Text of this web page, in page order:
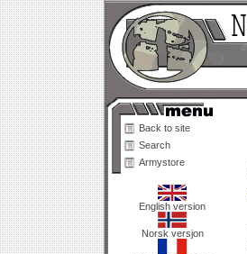
Back to site
Search
Armystore
English version
Norsk versjon